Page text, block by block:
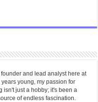
and lead analyst here at
young, my passion for
isn't just a hobby; it's been a
of endless fascination.